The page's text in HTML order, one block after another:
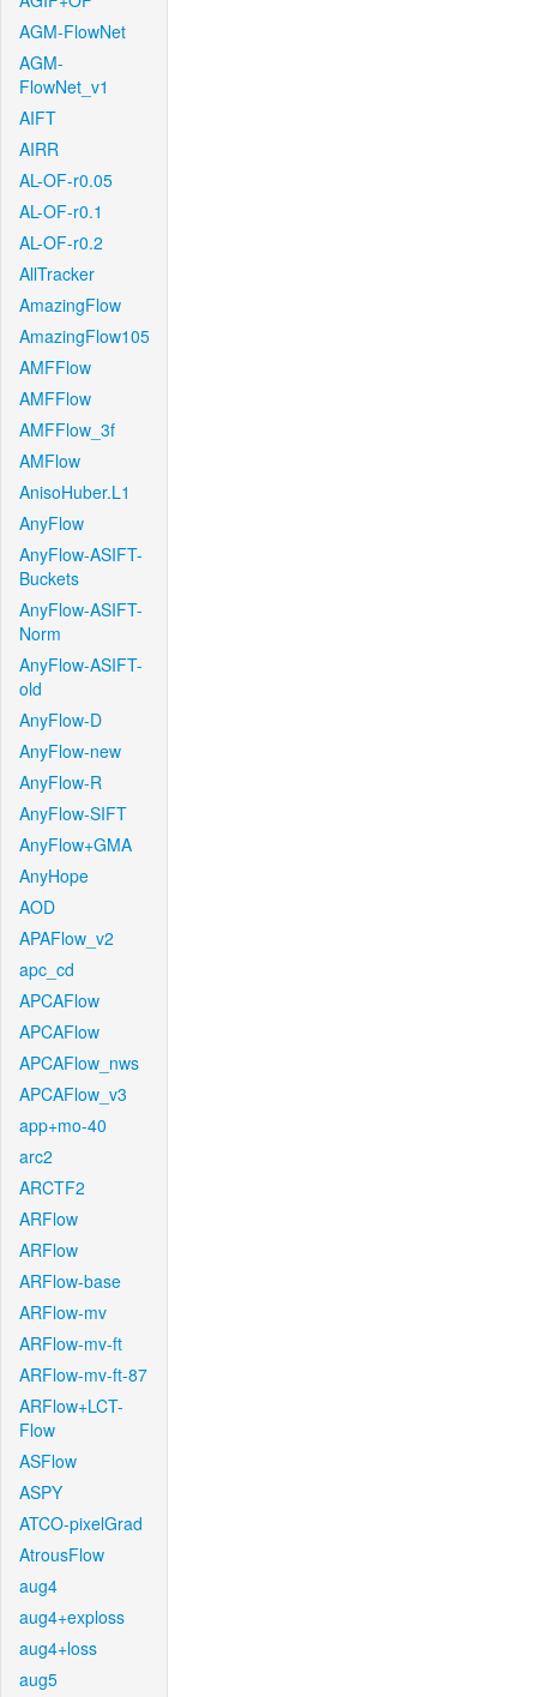
AGM-FlowNet
AGM-
FlowNet_v1
AIFT
AIRR
AL-OF-r0.05
AL-OF-r0.1
AL-OF-r0.2
AllTracker
AmazingFlow
AmazingFlow105
AMFFlow
AMFFlow
AMFFlow_3f
AMFlow
AnisoHuber.L1
AnyFlow
AnyFlow-ASIFT-
Buckets
AnyFlow-ASIFT-
Norm
AnyFlow-ASIFT-
old
AnyFlow-D
AnyFlow-new
AnyFlow-R
AnyFlow-SIFT
AnyFlow+GMA
AnyHope
AOD
APAFlow_v2
apc_cd
APCAFlow
APCAFlow
APCAFlow_nws
APCAFlow_v3
app+mo-40
arc2
ARCTF2
ARFlow
ARFlow
ARFlow-base
ARFlow-mv
ARFlow-mv-ft
ARFlow-mv-ft-87
ARFlow+LCT-
Flow
ASFlow
ASPY
ATCO-pixelGrad
AtrousFlow
aug4
aug4+exploss
aug4+loss
aug5